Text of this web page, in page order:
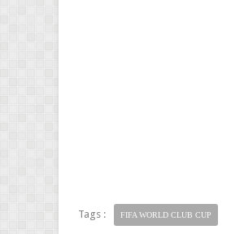
Tags : FIFA WORLD CLUB CUP